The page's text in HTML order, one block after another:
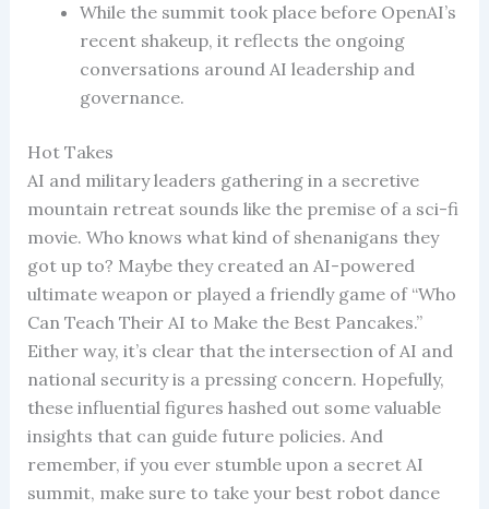
While the summit took place before OpenAI’s
recent shakeup, it reflects the ongoing
conversations around AI leadership and
governance.
Hot Takes
AI and military leaders gathering in a secretive
mountain retreat sounds like the premise of a sci-fi
movie. Who knows what kind of shenanigans they
got up to? Maybe they created an AI-powered
ultimate weapon or played a friendly game of “Who
Can Teach Their AI to Make the Best Pancakes.”
Either way, it’s clear that the intersection of AI and
national security is a pressing concern. Hopefully,
these influential figures hashed out some valuable
insights that can guide future policies. And
remember, if you ever stumble upon a secret AI
summit, make sure to take your best robot dance